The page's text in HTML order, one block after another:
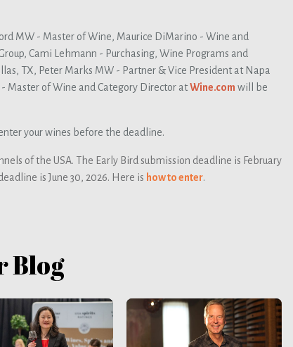
MW - Master of Wine, Maurice DiMarino - Wine and
Cami Lehmann - Purchasing, Wine Programs and
TX, Peter Marks MW - Partner & Vice President at Napa
Master of Wine and Category Director atWine.com will be
your wines before the deadline.
of the USA. The Early Bird submission deadline is February
is June 30, 2026. Here is how to enter.
Blog